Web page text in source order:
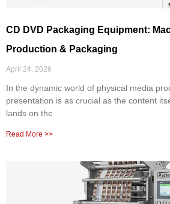
CD DVD Packaging Equipment:
Production & Packaging
April 24, 2026
In the dynamic world of physical media
presentation is as crucial as the content
lands on the
Read More >>